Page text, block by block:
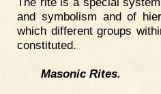
and symbolism and of
which different groups
constituted.
Masonic Rites.